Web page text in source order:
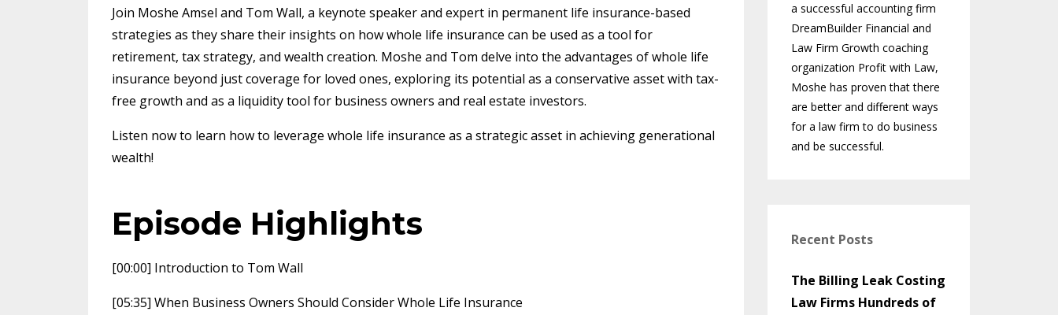
Join Moshe Amsel and Tom Wall, a keynote speaker and expert in permanent life insurance-based
strategies as they share their insights on how whole life insurance can be used as a tool for
retirement, tax strategy, and wealth creation. Moshe and Tom delve into the advantages of whole life
insurance beyond just coverage for loved ones, exploring its potential as a conservative asset with tax-
free growth and as a liquidity tool for business owners and real estate investors.
Listen now to learn how to leverage whole life insurance as a strategic asset in achieving generational
wealth!
Episode Highlights
[00:00] Introduction to Tom Wall
[05:35] When Business Owners Should Consider Whole Life Insurance
a successful accounting firm
DreamBuilder Financial and
Law Firm Growth coaching
organization Profit with Law,
Moshe has proven that there
are better and different ways
for a law firm to do business
and be successful.
Recent Posts
The Billing Leak Costing
Law Firms Hundreds of